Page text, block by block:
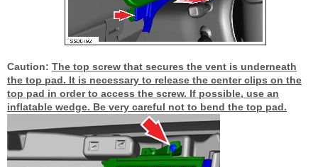
Caution: The top screw that secures the vent is underneath
the top pad. It is necessary to release the center clips on the
top pad in order to access the screw. If possible, use an
inflatable wedge. Be very careful not to bend the top pad.